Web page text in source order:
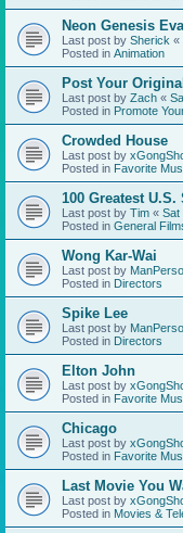
Neon Genesis
Last post by Sherick «
Posted in Animation
Post Your
Last post by Zach «
Posted in Promote
Crowded House
Last post by
Posted in Favorite
100 Greatest
Last post by Tim « Sat
Posted in General
Wong Kar-Wai
Last post by
Posted in Directors
Spike Lee
Last post by
Posted in Directors
Elton John
Last post by
Posted in Favorite
Chicago
Last post by
Posted in Favorite
Last Movie You
Last post by
Posted in Movies &